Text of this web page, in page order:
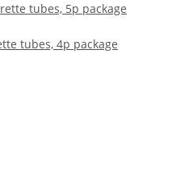
tubes, 5p package